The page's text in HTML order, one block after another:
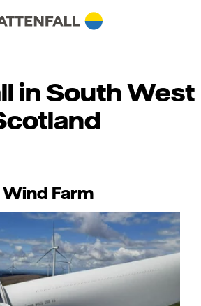
in South West
Farm